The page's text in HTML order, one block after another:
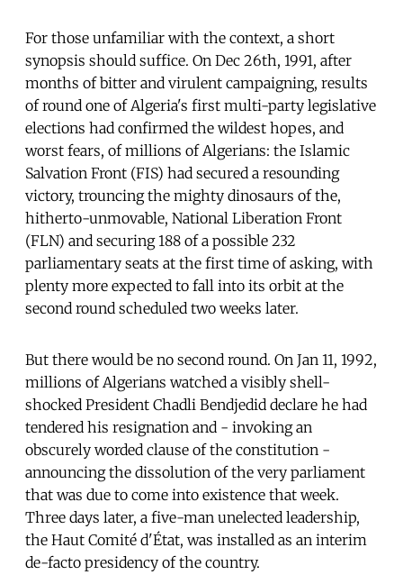
For those unfamiliar with the context, a short
synopsis should suffice. On Dec 26th, 1991, after
months of bitter and virulent campaigning, results
of round one of Algeria's first multi-party legislative
elections had confirmed the wildest hopes, and
worst fears, of millions of Algerians: the Islamic
Salvation Front (FIS) had secured a resounding
victory, trouncing the mighty dinosaurs of the,
hitherto-unmovable, National Liberation Front
(FLN) and securing 188 of a possible 232
parliamentary seats at the first time of asking, with
plenty more expected to fall into its orbit at the
second round scheduled two weeks later.
But there would be no second round. On Jan 11, 1992,
millions of Algerians watched a visibly shell-
shocked President Chadli Bendjedid declare he had
tendered his resignation and - invoking an
obscurely worded clause of the constitution -
announcing the dissolution of the very parliament
that was due to come into existence that week.
Three days later, a five-man unelected leadership,
the Haut Comité d'État, was installed as an interim
de-facto presidency of the country.